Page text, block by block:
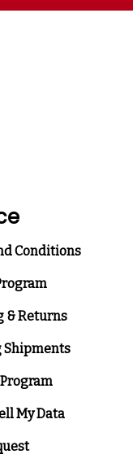
Conditions
& Returns
Shipments
My Data